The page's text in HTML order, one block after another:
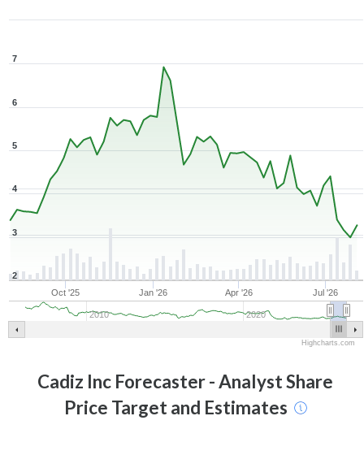
Oct '25 Jan '26 Apr '26 Jul '26
2010 2020
2
3
4
5
6
7
Highcharts.com
Cadiz Inc Forecaster - Analyst Share
Price Target and Estimates